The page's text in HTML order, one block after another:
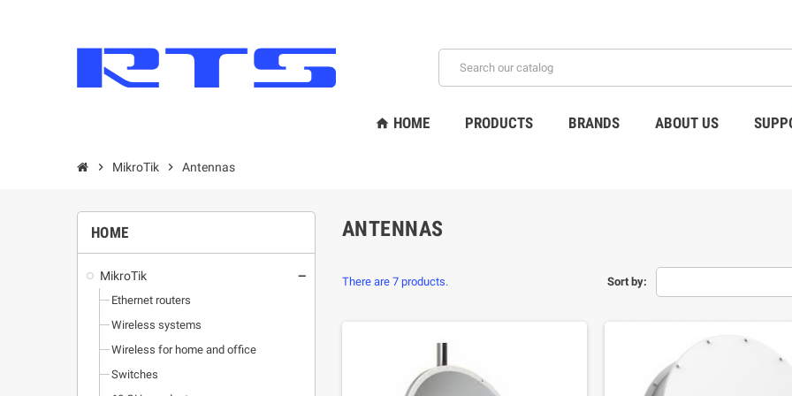
home HOME PRODUCTS BRANDS ABOUT US
chevron_right MikroТik chevron_right Antennas
HOME
MikroТik remove
Ethernet routers
Wireless systems
Wireless for home and office
Switches
ANTENNAS
Sort by:
There are 7 products.